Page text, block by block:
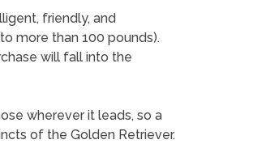
friendly, and
more than 100 pounds).
will fall into the
wherever it leads, so a
of the Golden Retriever.